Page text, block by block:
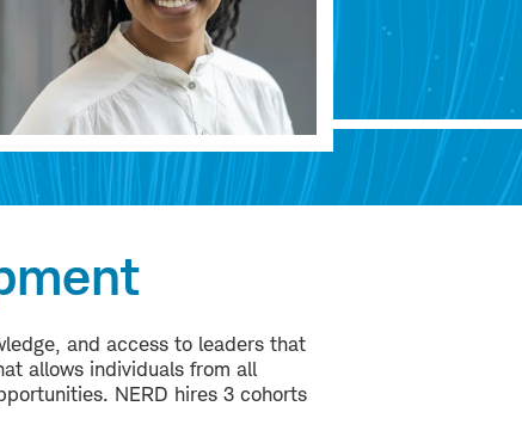
and access to leaders that
allows individuals from all
NERD hires 3 cohorts